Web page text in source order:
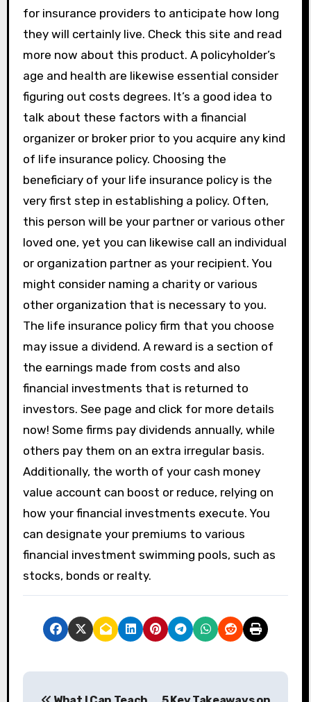
for insurance providers to anticipate how long
they will certainly live. Check this site and read
more now about this product. A policyholder’s
age and health are likewise essential consider
figuring out costs degrees. It’s a good idea to
talk about these factors with a financial
organizer or broker prior to you acquire any kind
of life insurance policy. Choosing the
beneficiary of your life insurance policy is the
very first step in establishing a policy. Often,
this person will be your partner or various other
loved one, yet you can likewise call an individual
or organization partner as your recipient. You
might consider naming a charity or various
other organization that is necessary to you.
The life insurance policy firm that you choose
may issue a dividend. A reward is a section of
the earnings made from costs and also
financial investments that is returned to
investors. See page and click for more details
now! Some firms pay dividends annually, while
others pay them on an extra irregular basis.
Additionally, the worth of your cash money
value account can boost or reduce, relying on
how your financial investments execute. You
can designate your premiums to various
financial investment swimming pools, such as
stocks, bonds or realty.